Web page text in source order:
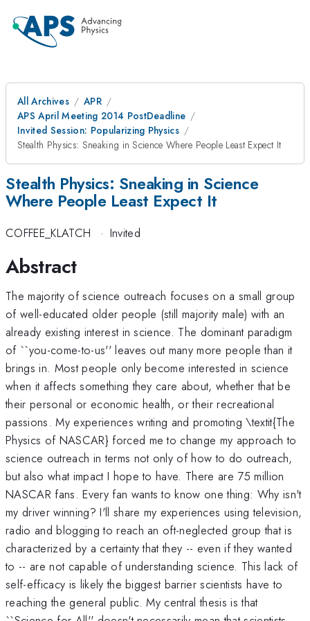
All Archives
APR
APS April Meeting 2014 PostDeadline
Invited Session: Popularizing Physics
Stealth Physics: Sneaking in Science Where People Least Expect It
Stealth Physics: Sneaking in Science
Where People Least Expect It
COFFEE_KLATCH · Invited
Abstract
The majority of science outreach focuses on a small group
of well-educated older people (still majority male) with an
already existing interest in science. The dominant paradigm
of ``you-come-to-us'' leaves out many more people than it
brings in. Most people only become interested in science
when it affects something they care about, whether that be
their personal or economic health, or their recreational
passions. My experiences writing and promoting \textit{The
Physics of NASCAR} forced me to change my approach to
science outreach in terms not only of how to do outreach,
but also what impact I hope to have. There are 75 million
NASCAR fans. Every fan wants to know one thing: Why isn't
my driver winning? I'll share my experiences using television,
radio and blogging to reach an oft-neglected group that is
characterized by a certainty that they -- even if they wanted
to -- are not capable of understanding science. This lack of
self-efficacy is likely the biggest barrier scientists have to
reaching the general public. My central thesis is that